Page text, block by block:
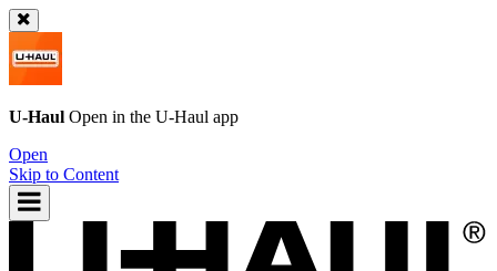
U-Haul Open in the U-Haul app
Open
Skip to Content